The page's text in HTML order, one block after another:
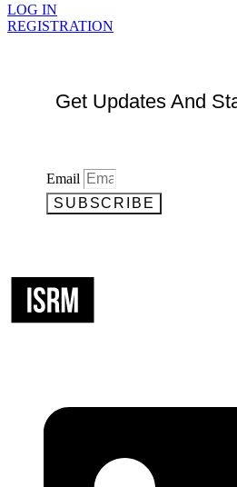
LOG IN
REGISTRATION
Get Updates And
Email
SUBSCRIBE